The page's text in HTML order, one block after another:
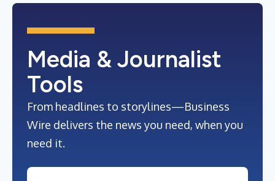
Media & Journalist
Tools
From headlines to storylines—Business
Wire delivers the news you need, when you
need it.